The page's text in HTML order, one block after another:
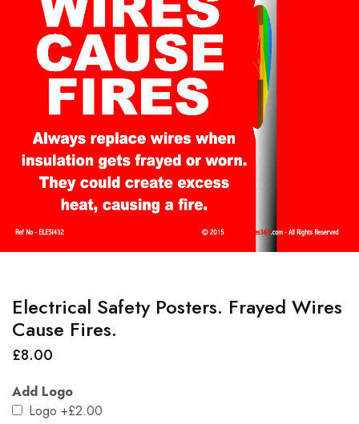
Electrical Safety Posters. Frayed Wires
Cause Fires.
£8.00
Add Logo
Logo +£2.00